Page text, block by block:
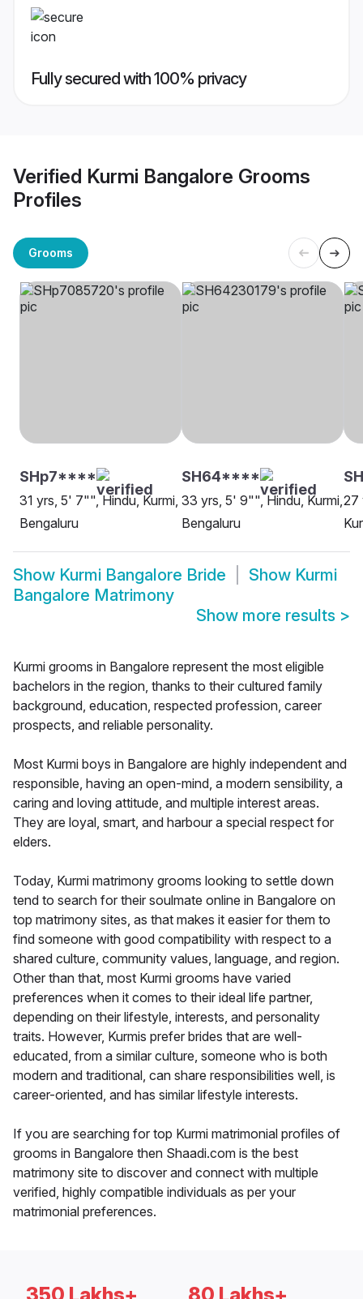
Fully secured with 100% privacy
Verified Kurmi Bangalore Grooms
Profiles
Grooms
SHp7****
31 yrs, 5' 7"", Hindu, Kurmi,
Bengaluru
SH64****
33 yrs, 5' 9"", Hindu, Kurmi,
Bengaluru
27
Show Kurmi Bangalore Bride Show Kurmi
Bangalore Matrimony
Show more results >
Kurmi grooms in Bangalore represent the most eligible
bachelors in the region, thanks to their cultured family
background, education, respected profession, career
prospects, and reliable personality.
Most Kurmi boys in Bangalore are highly independent and
responsible, having an open-mind, a modern sensibility, a
caring and loving attitude, and multiple interest areas.
They are loyal, smart, and harbour a special respect for
elders.
Today, Kurmi matrimony grooms looking to settle down
tend to search for their soulmate online in Bangalore on
top matrimony sites, as that makes it easier for them to
find someone with good compatibility with respect to a
shared culture, community values, language, and region.
Other than that, most Kurmi grooms have varied
preferences when it comes to their ideal life partner,
depending on their lifestyle, interests, and personality
traits. However, Kurmis prefer brides that are well-
educated, from a similar culture, someone who is both
modern and traditional, can share responsibilities well, is
career-oriented, and has similar lifestyle interests.
If you are searching for top Kurmi matrimonial profiles of
grooms in Bangalore then Shaadi.com is the best
matrimony site to discover and connect with multiple
verified, highly compatible individuals as per your
matrimonial preferences.